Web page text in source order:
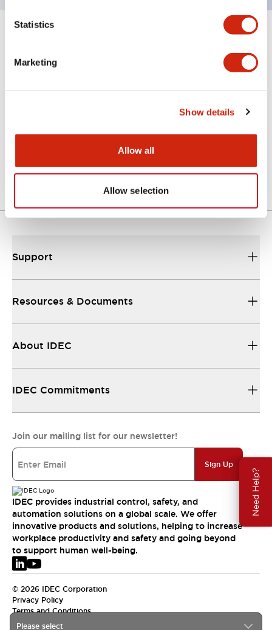
Statistics
Marketing
Show details
Allow all
Allow selection
Need Help?
Catalogs & Brochures
A Series Catalog
498.62KB
Please select
Support
Resources & Documents
About IDEC
IDEC Commitments
Join our mailing list for our newsletter!
Sign Up
IDEC provides industrial control, safety, and
automation solutions on a global scale. We offer
innovative products and solutions, helping to increase
workplace productivity and safety and going beyond
to support human well-being.
© 2026 IDEC Corporation
Privacy Policy
Terms and Conditions